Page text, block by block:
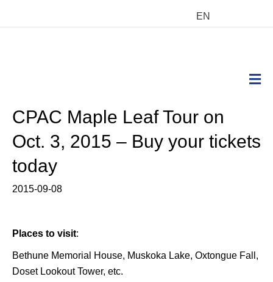
EN
CPAC Maple Leaf Tour on
Oct. 3, 2015 – Buy your tickets
today
2015-09-08
Places to visit:
Bethune Memorial House, Muskoka Lake, Oxtongue Fall,
Doset Lookout Tower, etc.